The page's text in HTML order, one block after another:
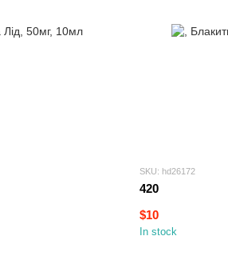
SKU: hd26172
420
$10
In stock